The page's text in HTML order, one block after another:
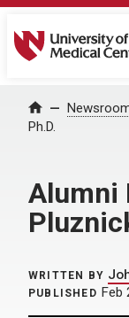
University of
Home
Ph.D.
Alumni
WRITTEN BY
PUBLISHED Feb